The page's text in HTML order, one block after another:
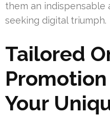
them an
seeking digital triumph.
Tailored
Your